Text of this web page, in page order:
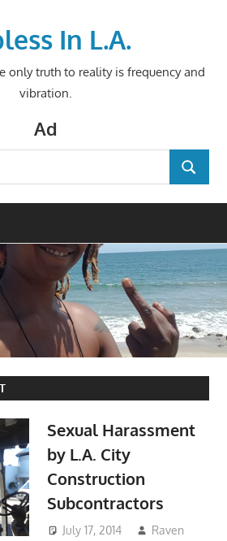
In L.A.
only truth to reality is frequency and
vibration.
Ad
SEARCH
Sexual Harassment
by L.A. City
Construction
Subcontractors
July 17, 2014
Raven